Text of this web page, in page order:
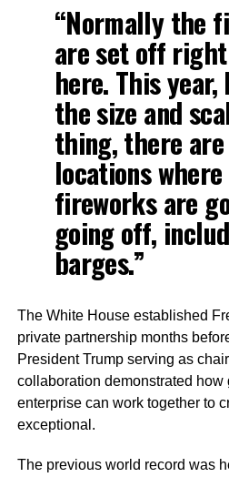
“Normally the
are set off
here. This year,
the size and
thing, there
locations
fireworks are
going off,
barges.”
The White House established
private partnership months
President Trump serving as
collaboration demonstrated how
enterprise can work together to
exceptional.
The previous world record was